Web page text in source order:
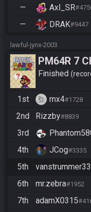
— Axl_SR
— DRAK#9447
lawful-jynx-2003
PM64R 7
Bowser
Finished
1st mx4#1728
2nd Rizzby#8839
3rd
4th JCog#3335
5th vanstrummer33
6th mr.zebra#1952
7th adamX0315